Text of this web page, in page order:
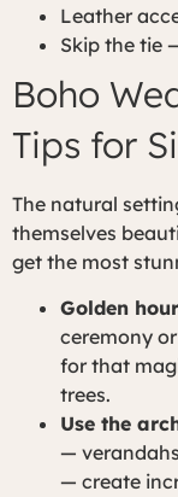
Leather
Skip the tie
Boho
Tips for
The natural
themselves
get the most
Golden
ceremony
for that
trees.
Use the
—
— create